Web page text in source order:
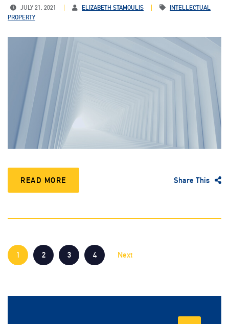
JULY 21, 2021 ELIZABETH STAMOULIS
INTELLECTUAL
PROPERTY
READ MORE Share This
1 2 3 4 Next